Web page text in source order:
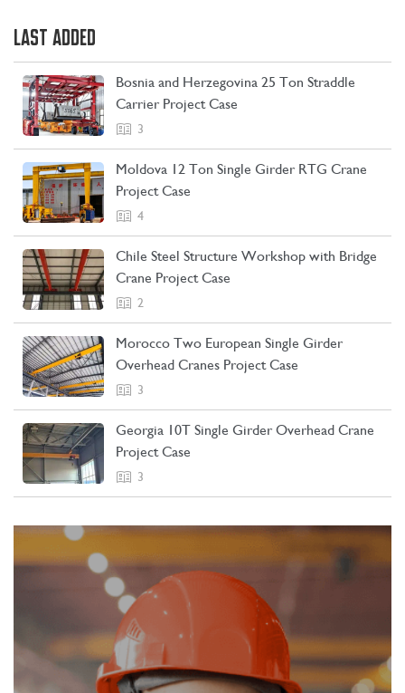
CONTACT US
LAST ADDED
Bosnia and Herzegovina 25 Ton Straddle
Carrier Project Case
3
Moldova 12 Ton Single Girder RTG Crane
Project Case
4
Chile Steel Structure Workshop with Bridge
Crane Project Case
2
Morocco Two European Single Girder
Overhead Cranes Project Case
3
Georgia 10T Single Girder Overhead Crane
Project Case
3